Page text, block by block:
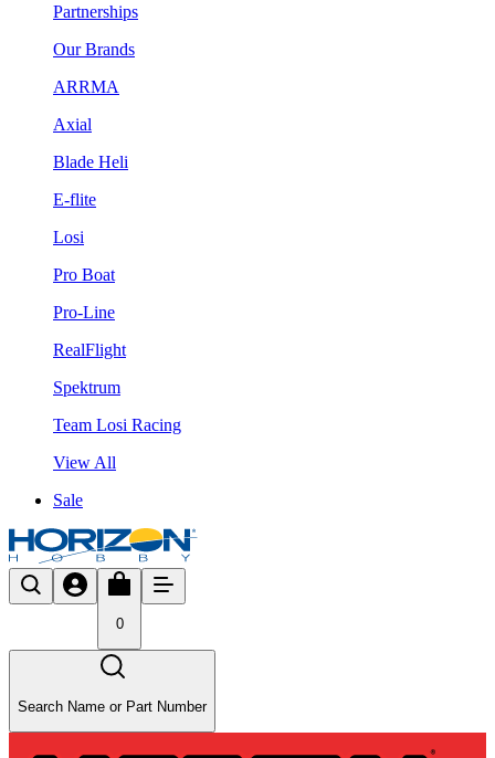
Partnerships
Our Brands
ARRMA
Axial
Blade Heli
E-flite
Losi
Pro Boat
Pro-Line
RealFlight
Spektrum
Team Losi Racing
View All
Sale
0
Search Name or Part Number